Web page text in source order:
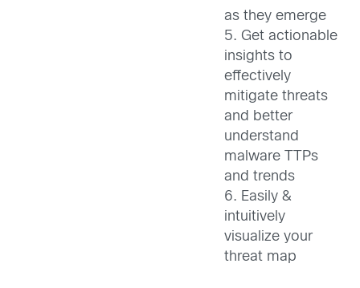
as they emerge
5. Get actionable
insights to
effectively
mitigate threats
and better
understand
malware TTPs
and trends
6. Easily &
intuitively
visualize your
threat map